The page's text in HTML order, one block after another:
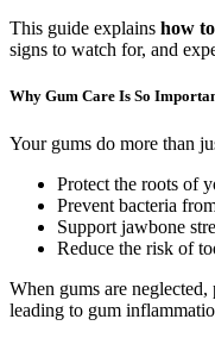
This guide explains how
signs to watch for, and
Why Gum Care Is So
Your gums do more than
Protect the roots of
Prevent bacteria
Support jawbone
Reduce the risk of
When gums are
leading to gum